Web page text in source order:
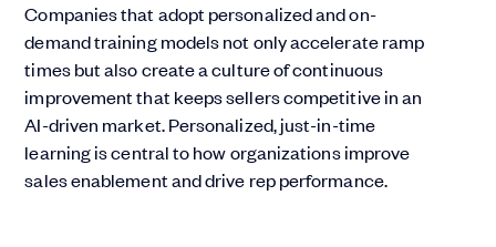
Companies that adopt personalized and on-
demand training models not only accelerate ramp
times but also create a culture of continuous
improvement that keeps sellers competitive in an
AI-driven market. Personalized, just-in-time
learning is central to how organizations improve
sales enablement and drive rep performance.